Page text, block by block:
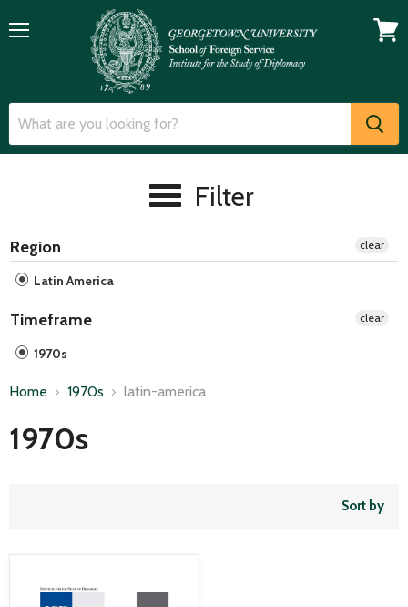
Filter
Region
Latin America
clear
Timeframe
1970s
clear
Home 1970s latin-america
1970s
Sort by